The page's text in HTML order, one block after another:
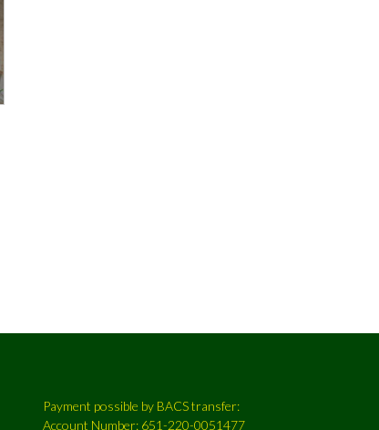
Payment possible by BACS transfer:
Account Number: 651-220-0051477